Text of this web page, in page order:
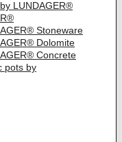
LUNDAGER®
Stoneware
Dolomite
Concrete
pots by